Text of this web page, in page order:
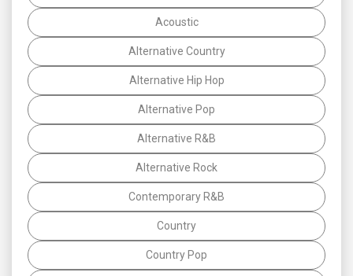
Acoustic
Alternative Country
Alternative Hip Hop
Alternative Pop
Alternative R&B
Alternative Rock
Contemporary R&B
Country
Country Pop